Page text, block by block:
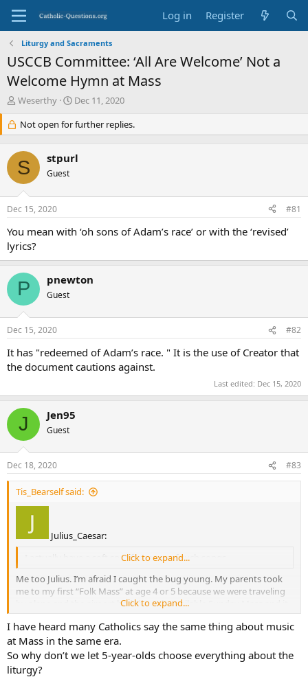
Log in Register
Liturgy and Sacraments
USCCB Committee: ‘All Are Welcome’ Not a
Welcome Hymn at Mass
T
e
a
d
s
t
a
r
e
r
Weserthy
S
a
r
d
e
Dec 11, 2020
Not open for further replies.
S stpurl
Guest
Dec 15, 2020 #81
You mean with ‘oh sons of Adam’s race’ or with the ‘revised’
lyrics?
P pnewton
Guest
Dec 15, 2020 #82
It has "redeemed of Adam’s race. " It is the use of Creator that
the document cautions against.
Last edited: Dec 15, 2020
J Jen95
Guest
Dec 18, 2020 #83
Tis_Bearself said:
Julius_Caesar:
I actually have a soft spot for many of such songs.
Click to expand...
Me too Julius. I’m afraid I caught the bug young. My parents took
me to my first “Folk Mass” at age 4 or 5 because we were traveling
by plane and the airport had the only available Sunday Mass and it
used guitars. I liked the music and bounced up and down like kids
do and my parents were bemused seeing me “dancing” at Mass. I
also remember pretending the chair in front of me was a guitar and
pretend-strumming along. So of course by the time I was a teen I
was strumming at Mass on a real one.
Click to expand...
I have heard many Catholics say the same thing about music
at Mass in the same era.
So why don’t we let 5-year-olds choose everything about the
liturgy?